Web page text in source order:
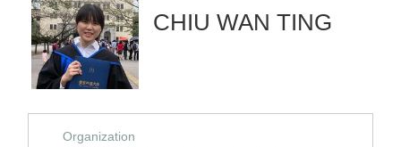
CHIU WAN TING
Organization